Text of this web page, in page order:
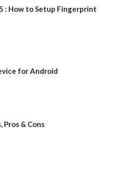
: How to Setup Fingerprint
for Android
Pros & Cons